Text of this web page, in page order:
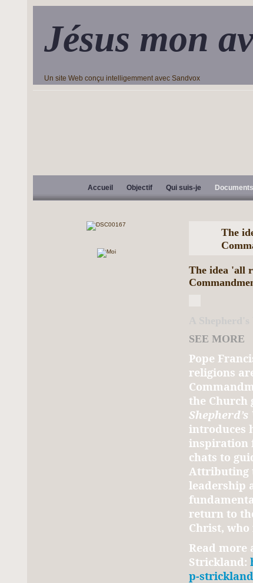
Jésus mon
Un site Web conçu intelligemment avec Sandvox
Accueil Objectif Qui suis-je
The
The idea 'all
SEE MORE
Pope
religions
the Church
Shepherd’s
introduces
inspiration
chats to
Attributing
leadership
return to
Christ,
Read more
Strickland:
p-